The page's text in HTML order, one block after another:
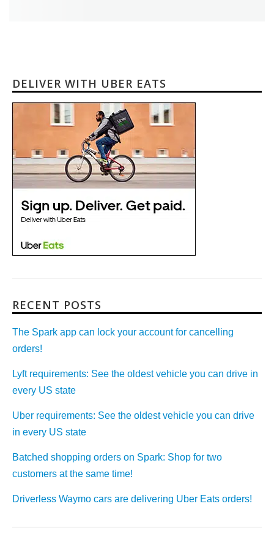
DELIVER WITH UBER EATS
RECENT POSTS
The Spark app can lock your account for cancelling
orders!
Lyft requirements: See the oldest vehicle you can drive in
every US state
Uber requirements: See the oldest vehicle you can drive
in every US state
Batched shopping orders on Spark: Shop for two
customers at the same time!
Driverless Waymo cars are delivering Uber Eats orders!